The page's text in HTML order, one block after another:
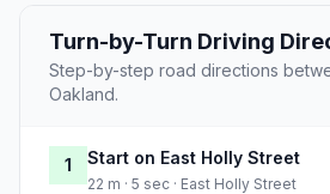
Turn-by-Turn Driving
Step-by-step road directions
Oakland.
1 Start on East Holly Street
22 m · 5 sec · East Holly Street